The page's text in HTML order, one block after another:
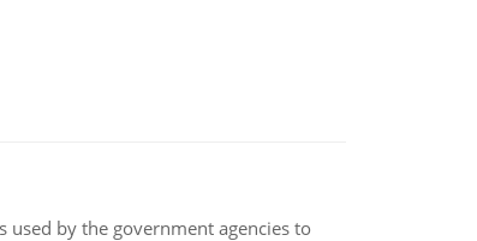
by the government agencies to